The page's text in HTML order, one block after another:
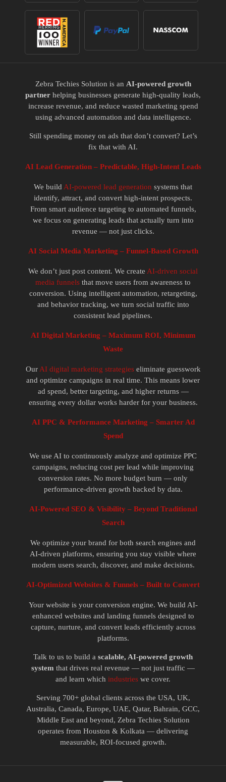
Zebra Techies Solution is an AI-powered growth
partner helping businesses generate high-quality leads,
increase revenue, and reduce wasted marketing spend
using advanced automation and data intelligence.
Still spending money on ads that don’t convert? Let’s
fix that with AI.
AI Lead Generation – Predictable, High-Intent Leads
We build AI-powered lead generation systems that
identify, attract, and convert high-intent prospects.
From smart audience targeting to automated funnels,
we focus on generating leads that actually turn into
revenue — not just clicks.
AI Social Media Marketing – Funnel-Based Growth
We don’t just post content. We create AI-driven social
media funnels that move users from awareness to
conversion. Using intelligent automation, retargeting,
and behavior tracking, we turn social traffic into
consistent lead pipelines.
AI Digital Marketing – Maximum ROI, Minimum
Waste
Our AI digital marketing strategieseliminate guesswork
and optimize campaigns in real time. This means lower
ad spend, better targeting, and higher returns —
ensuring every dollar works harder for your business.
AI PPC & Performance Marketing – Smarter Ad
Spend
We use AI to continuously analyze and optimize PPC
campaigns, reducing cost per lead while improving
conversion rates. No more budget burn — only
performance-driven growth backed by data.
AI-Powered SEO & Visibility – Beyond Traditional
Search
We optimize your brand for both search engines and
AI-driven platforms, ensuring you stay visible where
modern users search, discover, and make decisions.
AI-Optimized Websites & Funnels – Built to Convert
Your website is your conversion engine. We build AI-
enhanced websites and landing funnels designed to
capture, nurture, and convert leads efficiently across
platforms.
Talk to us to build a scalable, AI-powered growth
system that drives real revenue — not just traffic —
and learn which industries we cover.
Serving 700+ global clients across the USA, UK,
Australia, Canada, Europe, UAE, Qatar, Bahrain, GCC,
Middle East and beyond, Zebra Techies Solution
operates from Houston & Kolkata — delivering
measurable, ROI-focused growth.